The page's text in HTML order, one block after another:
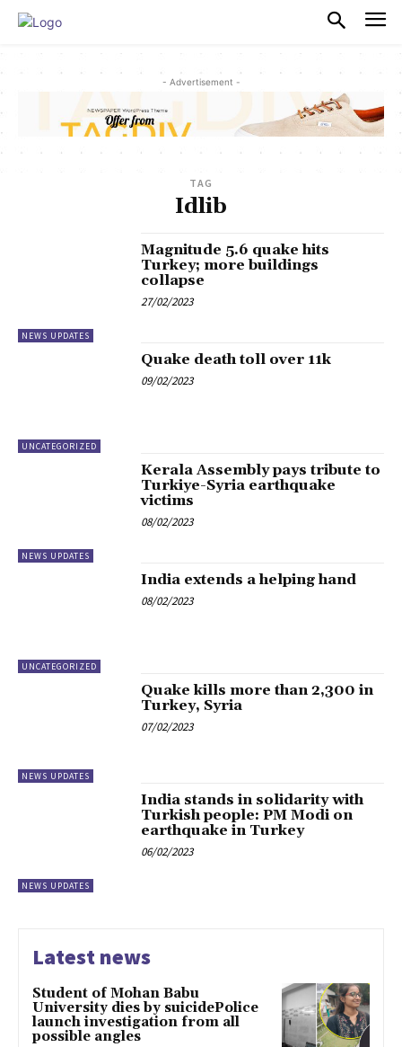
- Advertisement -
TAG
Idlib
NEWS UPDATES
Magnitude 5.6 quake hits
Turkey; more buildings
collapse
27/02/2023
UNCATEGORIZED
Quake death toll over 11k
09/02/2023
NEWS UPDATES
Kerala Assembly pays tribute to
Turkiye-Syria earthquake
victims
08/02/2023
UNCATEGORIZED
India extends a helping hand
08/02/2023
NEWS UPDATES
Quake kills more than 2,300 in
Turkey, Syria
07/02/2023
NEWS UPDATES
India stands in solidarity with
Turkish people: PM Modi on
earthquake in Turkey
06/02/2023
Latest news
Student of Mohan Babu
University dies by suicidePolice
launch investigation from all
possible angles